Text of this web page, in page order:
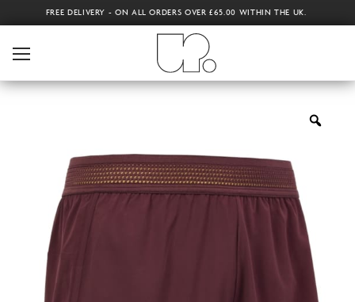
FREE DELIVERY - ON ALL ORDERS OVER £65.00 WITHIN THE UK.